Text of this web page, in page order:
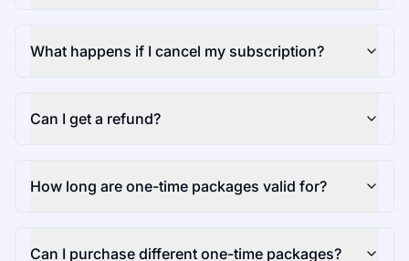
What happens if I cancel my subscription?
Can I get a refund?
How long are one-time packages valid for?
Can I purchase different one-time packages?